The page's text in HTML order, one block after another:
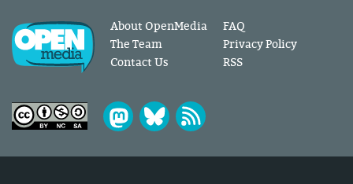
About OpenMedia
The Team
Contact Us
FAQ
Privacy Policy
RSS